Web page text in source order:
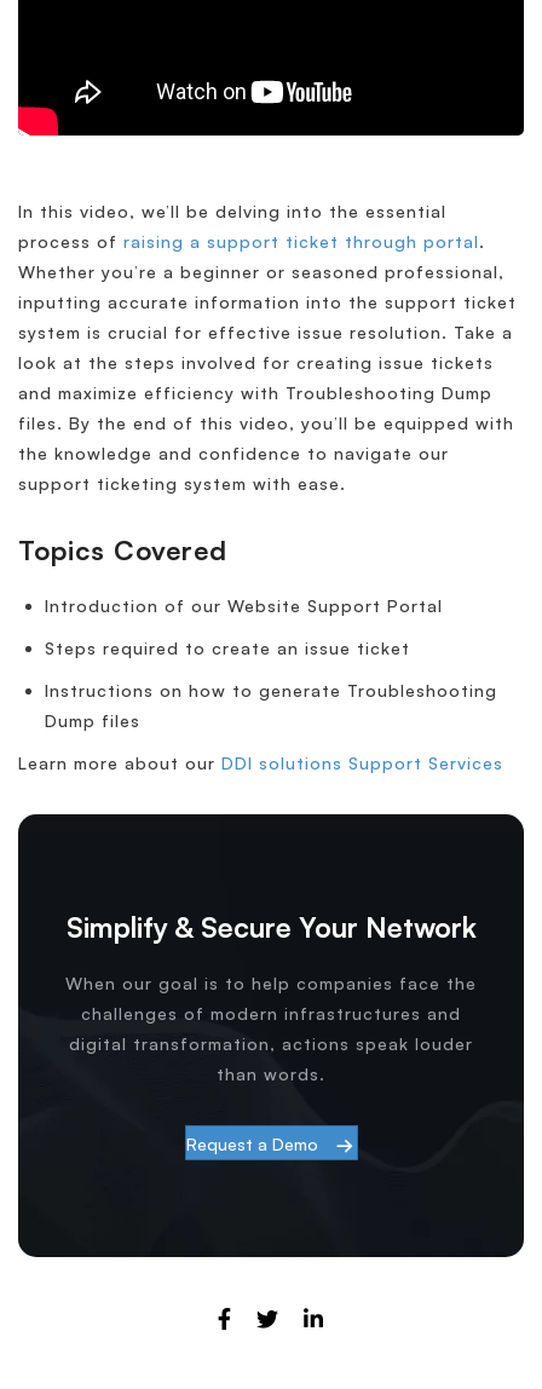
In this video, we’ll be delving into the essential
process of raising a support ticket through portal.
Whether you’re a beginner or seasoned professional,
inputting accurate information into the support ticket
system is crucial for effective issue resolution. Take a
look at the steps involved for creating issue tickets
and maximize efficiency with Troubleshooting Dump
files. By the end of this video, you’ll be equipped with
the knowledge and confidence to navigate our
support ticketing system with ease.
Topics Covered
Introduction of our Website Support Portal
Steps required to create an issue ticket
Instructions on how to generate Troubleshooting
Dump files
Learn more about our DDI solutions Support Services
Simplify & Secure Your Network
When our goal is to help companies face the
challenges of modern infrastructures and
digital transformation, actions speak louder
than words.
Request a Demo